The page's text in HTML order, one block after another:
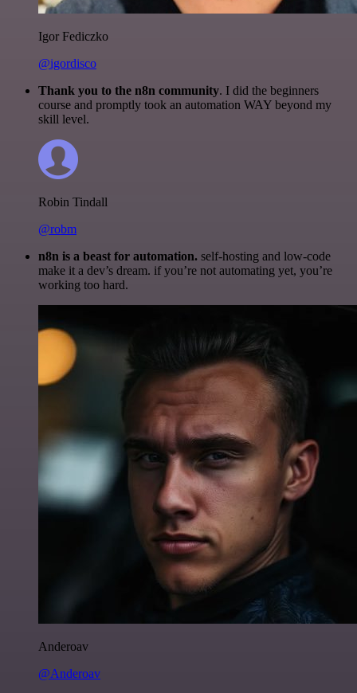
Igor Fediczko
@igordisco
Thank you to the n8n community. I did the beginners
course and promptly took an automation WAY beyond my
skill level.
Robin Tindall
@robm
n8n is a beast for automation. self-hosting and low-code
make it a dev’s dream. if you’re not automating yet, you’re
working too hard.
Anderoav
@Anderoav